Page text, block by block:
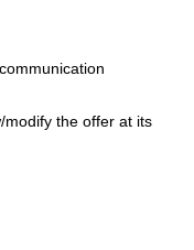
the offer at its